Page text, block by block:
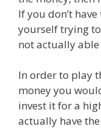
If you don’t
yourself trying
not actually
In order to play
money you
invest it for a
actually have